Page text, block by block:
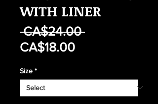
WITH LINER
CA$24.00 Regular
CA$18.00Sale
Size *